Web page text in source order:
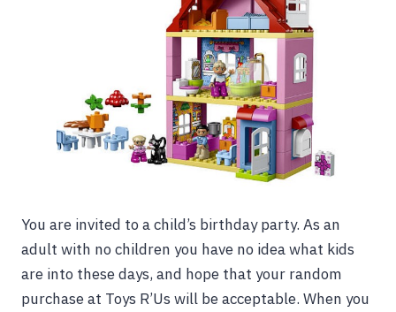
You are invited to a child’s birthday party. As an
adult with no children you have no idea what kids
are into these days, and hope that your random
purchase at Toys R’Us will be acceptable. When you